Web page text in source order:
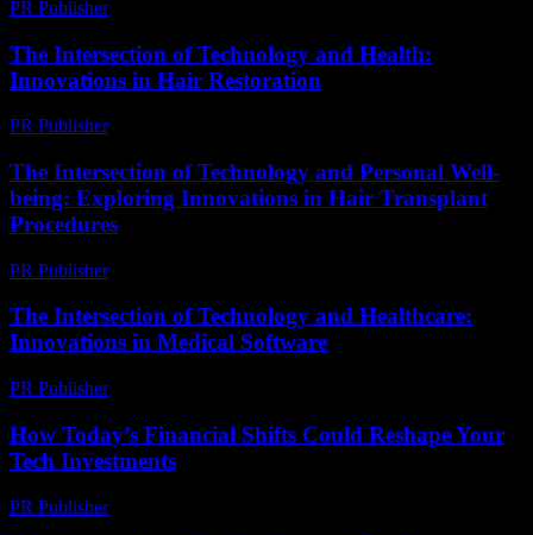
PR Publisher-
The Intersection of Technology and Health:
Innovations in Hair Restoration
PR Publisher-
The Intersection of Technology and Personal Well-
being: Exploring Innovations in Hair Transplant
Procedures
PR Publisher-
The Intersection of Technology and Healthcare:
Innovations in Medical Software
PR Publisher-
How Today’s Financial Shifts Could Reshape Your
Tech Investments
PR Publisher-